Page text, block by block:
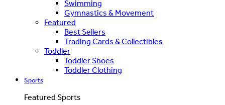
Swimming
Gymnastics & Movement
Featured
Best Sellers
Trading Cards & Collectibles
Toddler
Toddler Shoes
Toddler Clothing
Sports
Featured Sports